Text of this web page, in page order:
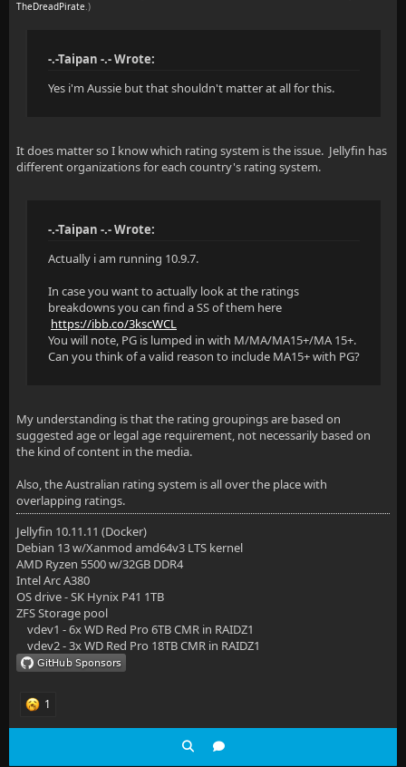
TheDreadPirate.)
-.-Taipan -.- Wrote:
Yes i'm Aussie but that shouldn't matter at all for this.
It does matter so I know which rating system is the issue. Jellyfin has
different organizations for each country's rating system.
-.-Taipan -.- Wrote:
Actually i am running 10.9.7.
In case you want to actually look at the ratings
breakdowns you can find a SS of them here
https://ibb.co/3kscWCL
You will note, PG is lumped in with M/MA/MA15+/MA 15+.
Can you think of a valid reason to include MA15+ with PG?
My understanding is that the rating groupings are based on
suggested age or legal age requirement, not necessarily based on
the kind of content in the media.
Also, the Australian rating system is all over the place with
overlapping ratings.
Jellyfin 10.11.11 (Docker)
Debian 13 w/Xanmod amd64v3 LTS kernel
AMD Ryzen 5500 w/32GB DDR4
Intel Arc A380
OS drive - SK Hynix P41 1TB
ZFS Storage pool
vdev1 - 6x WD Red Pro 6TB CMR in RAIDZ1
vdev2 - 3x WD Red Pro 18TB CMR in RAIDZ1
1